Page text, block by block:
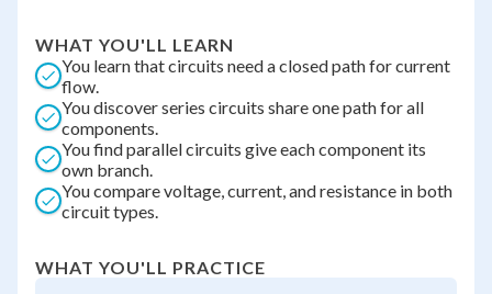
WHAT YOU'LL LEARN
You learn that circuits need a closed path for current
flow.
You discover series circuits share one path for all
components.
You find parallel circuits give each component its
own branch.
You compare voltage, current, and resistance in both
circuit types.
WHAT YOU'LL PRACTICE